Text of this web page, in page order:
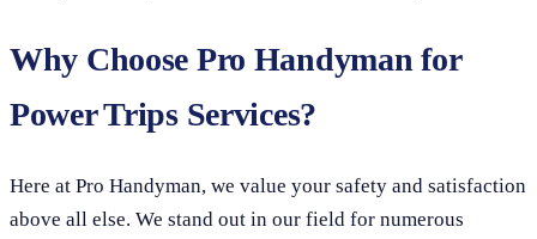
Why Choose Pro Handyman for
Power Trips Services?
Here at Pro Handyman, we value your safety and satisfaction
above all else. We stand out in our field for numerous